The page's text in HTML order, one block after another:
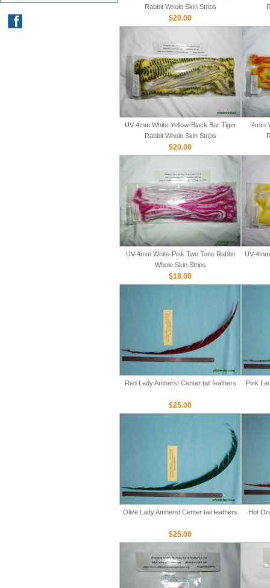
Rabbit Whole Skin Strips
$20.00
UV-4mm White-Yellow-Black Bar Tiger
Rabbit Whole Skin Strips
$20.00
4mm
UV-4mm White-Pink Two Tone Rabbit
Whole Skin Strips
$18.00
UV-
Red Lady Amherst Center tail feathers
$25.00
Pink
Olive Lady Amherst Center tail feathers
$25.00
Hot